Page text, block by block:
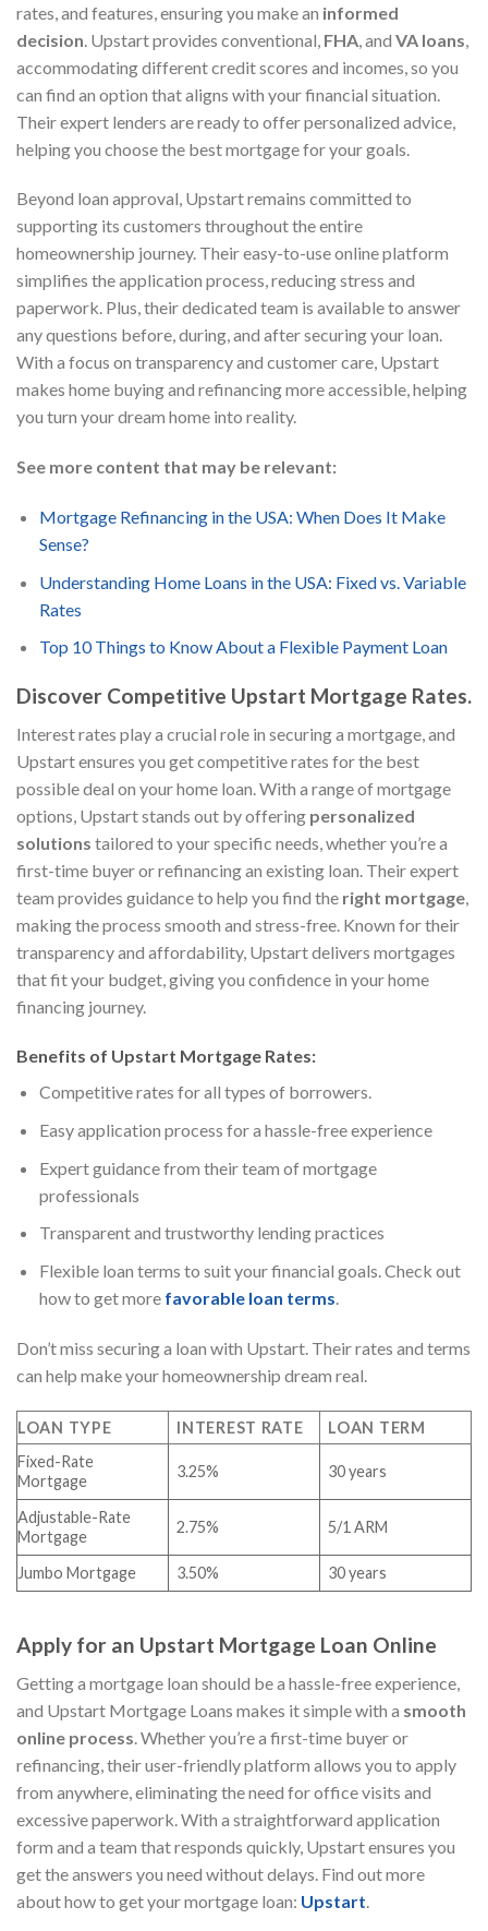
rates, and features, ensuring you make an informed
decision . Upstart provides conventional, FHA , and VA loans
accommodating different credit scores and incomes, so you
can find an option that aligns with your financial situation.
Their expert lenders are ready to offer personalized advice,
helping you choose the best mortgage for your goals.
Beyond loan approval, Upstart remains committed to
supporting its customers throughout the entire
homeownership journey. Their easy-to-use online platform
simplifies the application process, reducing stress and
paperwork. Plus, their dedicated team is available to answer
any questions before, during, and after securing your loan.
With a focus on transparency and customer care, Upstart
makes home buying and refinancing more accessible, helping
you turn your dream home into reality.
See more content that may be relevant:
Mortgage Refinancing in the USA: When Does It Make
Sense?
Understanding Home Loans in the USA: Fixed vs. Variable
Rates
Top 10 Things to Know About a Flexible Payment Loan
Discover Competitive Upstart Mortgage Rates.
Interest rates play a crucial role in securing a mortgage, and
Upstart ensures you get competitive rates for the best
possible deal on your home loan. With a range of mortgage
options, Upstart stands out by offering personalized
solutions tailored to your specific needs, whether you’re a
first-time buyer or refinancing an existing loan. Their expert
team provides guidance to help you find the right mortgage
making the process smooth and stress-free. Known for their
transparency and affordability, Upstart delivers mortgages
that fit your budget, giving you confidence in your home
financing journey.
Benefits of Upstart Mortgage Rates:
Competitive rates for all types of borrowers.
Easy application process for a hassle-free experience
Expert guidance from their team of mortgage
professionals
Transparent and trustworthy lending practices
Flexible loan terms to suit your financial goals. Check out
how to get more favorable loan terms
Don’t miss securing a loan with Upstart. Their rates and terms
can help make your homeownership dream real.
LOAN TYPE INTEREST RATE
LOAN TERM
Fixed-Rate
Mortgage
3.25% 30 years
Adjustable-Rate
Mortgage
2.75% 5/1 ARM
Jumbo Mortgage 3.50% 30 years
Apply for an Upstart Mortgage Loan Online
Getting a mortgage loan should be a hassle-free experience,
and Upstart Mortgage Loans makes it simple with a smooth
online process . Whether you’re a first-time buyer or
refinancing, their user-friendly platform allows you to apply
from anywhere, eliminating the need for office visits and
excessive paperwork. With a straightforward application
form and a team that responds quickly, Upstart ensures you
get the answers you need without delays. Find out more
about how to get your mortgage loan: Upstart